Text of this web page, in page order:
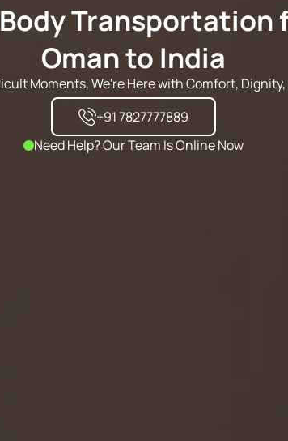
Transportation
Oman to India
Moments, We're Here with Comfort,
+91 7827777889
Need Help? Our Team Is Online Now